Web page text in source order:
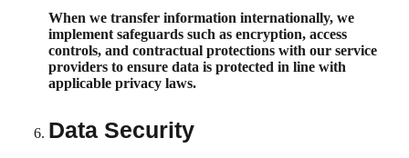
When we transfer information internationally, we
implement safeguards such as encryption, access
controls, and contractual protections with our service
providers to ensure data is protected in line with
applicable privacy laws.
Data Security